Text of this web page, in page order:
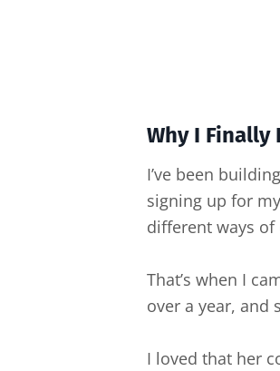
Why I Finally
I’ve been
signing up for
different ways of
That’s when I
over a year, and
I loved that her